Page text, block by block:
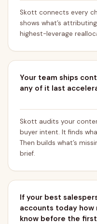
Skott connects every
shows what’s
highest-leverage
Your team ships
any of it last
Skott audits your
buyer intent. It finds
Then builds what’s
brief.
If your best
accounts today
know before the